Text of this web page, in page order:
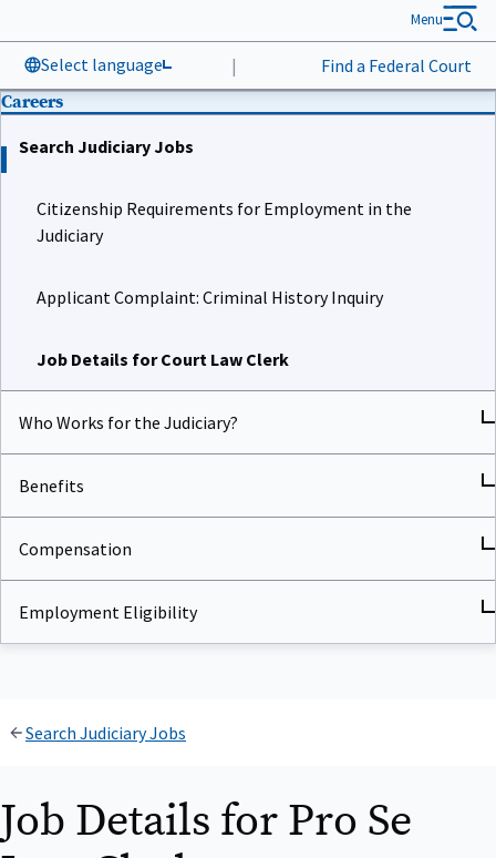
Select language | Find a Federal Court
Menu
Careers
Search Judiciary Jobs
Citizenship Requirements for Employment in the
Judiciary
Applicant Complaint: Criminal History Inquiry
Job Details for Court Law Clerk
Who Works for the Judiciary?
Benefits
Compensation
Employment Eligibility
Search Judiciary Jobs
Job Details for Pro Se